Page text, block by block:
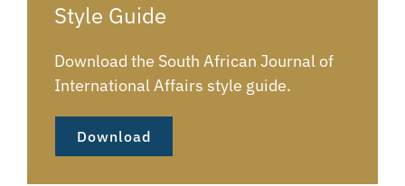
Style Guide
Download the South African Journal of
International Affairs style guide.
Download